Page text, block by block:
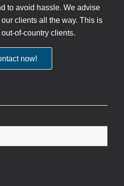
to avoid hassle. We advise
clients all the way. This is
of-country clients.
now!